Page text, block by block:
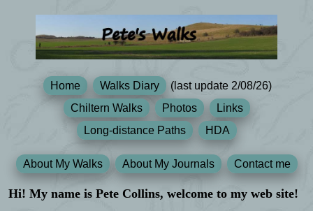
Home Walks Diary
(last update 2/08/26)
Chiltern Walks
Photos
Links
Long-distance Paths
HDA
About My Walks About My Journals Contact me
Hi! My name is Pete Collins, welcome to my web site!